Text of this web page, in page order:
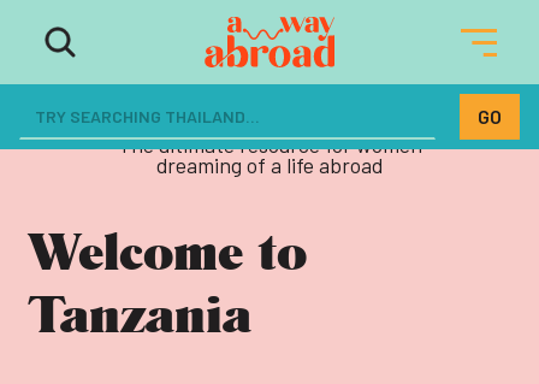
The ultimate resource for women
dreaming of a life abroad
Welcome to
Tanzania